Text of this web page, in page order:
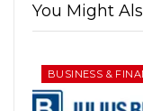
You Might
BUSINESS &